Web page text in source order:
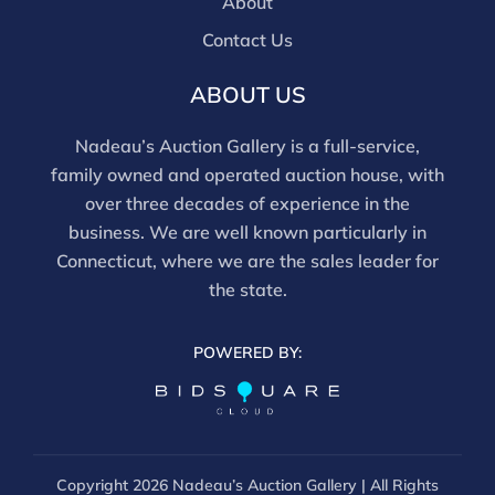
Contact Us
ABOUT US
Nadeau’s Auction Gallery is a full-service,
family owned and operated auction house, with
over three decades of experience in the
business. We are well known particularly in
Connecticut, where we are the sales leader for
the state.
POWERED BY:
Copyright 2026 Nadeau’s Auction Gallery | All Rights